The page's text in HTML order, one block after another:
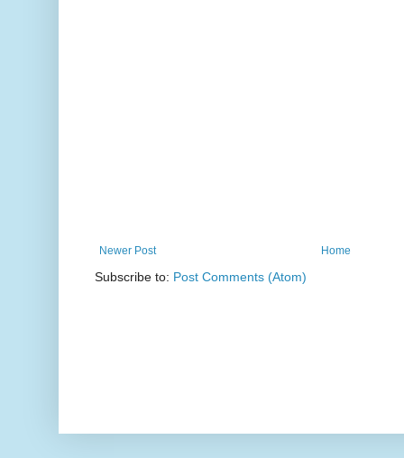
Newer Post Home
Subscribe to: Post Comments (Atom)